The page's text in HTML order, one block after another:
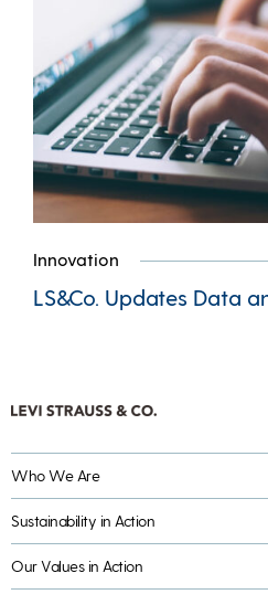
Innovation
LS&Co. Updates Data
Who We Are
Sustainability in Action
Our Values in Action